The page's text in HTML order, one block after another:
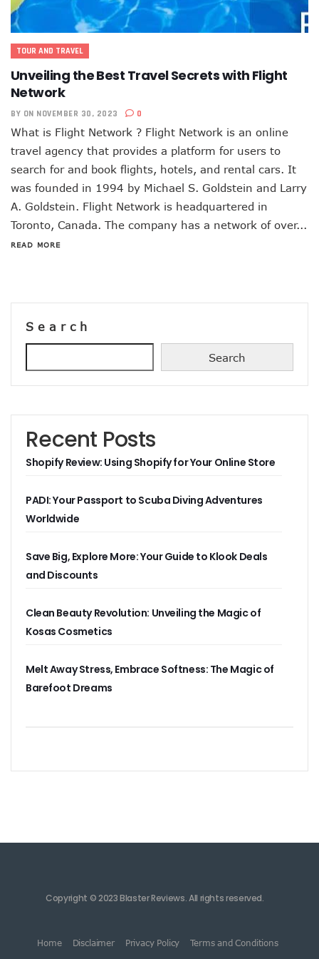
TOUR AND TRAVEL
Unveiling the Best Travel Secrets with Flight
Network
BY ON NOVEMBER 30, 2023 0
What is Flight Network ? Flight Network is an online
travel agency that provides a platform for users to
search for and book flights, hotels, and rental cars. It
was founded in 1994 by Michael S. Goldstein and Larry
A. Goldstein. Flight Network is headquartered in
Toronto, Canada. The company has a network of over...
READ MORE
Search
Search
Recent Posts
Shopify Review: Using Shopify for Your Online Store
PADI: Your Passport to Scuba Diving Adventures
Worldwide
Save Big, Explore More: Your Guide to Klook Deals
and Discounts
Clean Beauty Revolution: Unveiling the Magic of
Kosas Cosmetics
Melt Away Stress, Embrace Softness: The Magic of
Barefoot Dreams
Copyright © 2023 Blaster Reviews. All rights reserved.
Home Disclaimer Privacy Policy Terms and Conditions